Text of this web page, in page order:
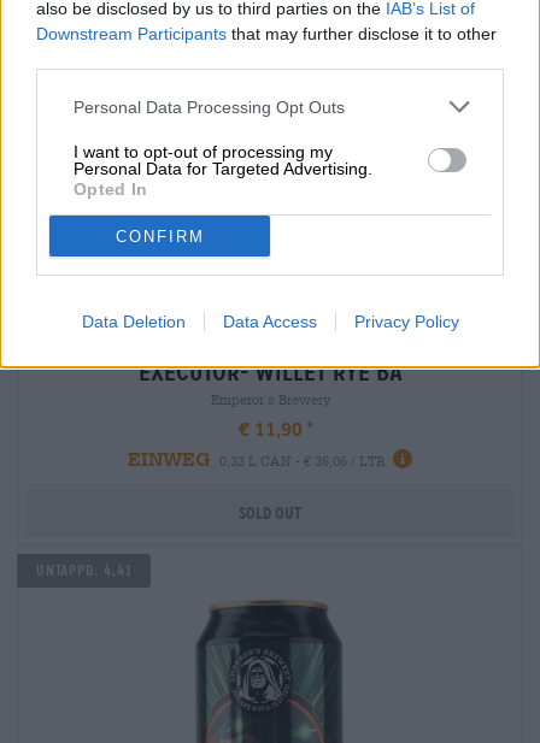
also be disclosed by us to third parties on the IAB’s List of
Downstream Participants that may further disclose it to other
Personal Data Processing Opt Outs
I want to opt-out of processing my
Personal Data for Targeted Advertising.
Opted In
CONFIRM
Data Deletion Data Access Privacy Policy
Porter & Stouts | Barrel-aged beers | Dark and Black Beer | Multigrain Beer |
executor- willet rye ba
Emperor´s Brewery
€ 11,90
EINWEG
0,33 L CAN - € 36,06 / LTR
Sold out
Untappd: 4,41